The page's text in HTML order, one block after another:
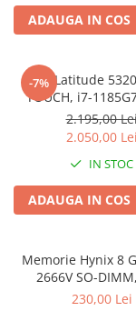
Alte accesorii
Card reader
PC, Componente &
Calculatoare
Calculatoare NOI
Calculatoare Mini
Calculatoare
Calculatoare
Calculatoare
Calculatoare
Componente PC NOI
Hard Disk-uri
ADAUGA IN COS
-7%
Dell Latitude
TOUCH, i7-
DDR4, 512GB SSD,
2.195,00
2.050,00 Lei
IN STOC
ADAUGA IN COS
Memorie Hynix 8
2666V SO-
230,00 Lei